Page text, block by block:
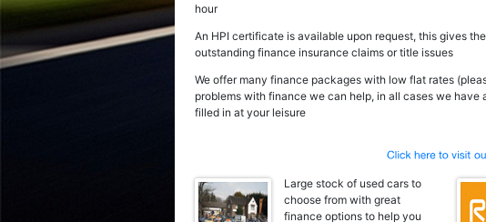
hour
An HPI certificate is available upon request, this gives
outstanding finance insurance claims or title issues
We offer many finance packages with low flat rates
problems with finance we can help, in all cases we
filled in at your leisure
Large stock of used cars to
choose from with great
finance options to help you